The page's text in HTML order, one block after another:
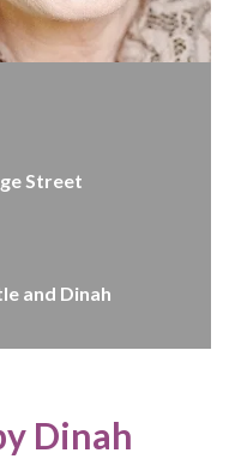
Street
and Dinah
Dinah